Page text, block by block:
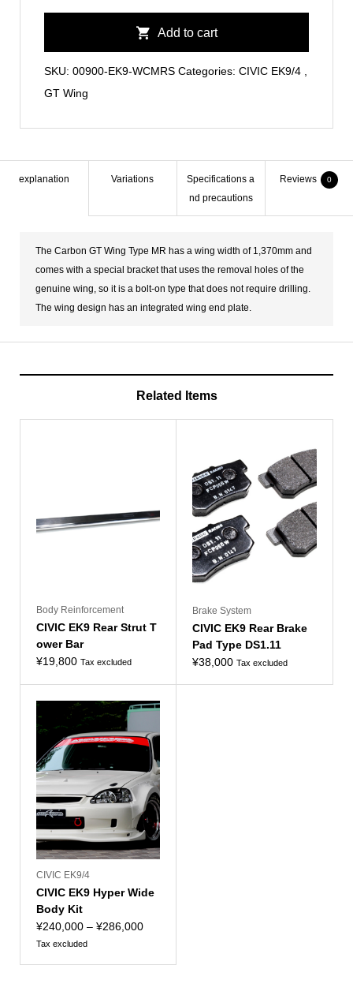
Carbon
Add to cart
SKU: 00900-EK9-WCMRS Categories: CIVIC EK9/4,
GT Wing
explanation Variations
Specifications a
nd precautions
Reviews 0
The Carbon GT Wing Type MR has a wing width of 1,370mm and
comes with a special bracket that uses the removal holes of the
genuine wing, so it is a bolt-on type that does not require drilling.
The wing design has an integrated wing end plate.
Related Items
Body Reinforcement
CIVIC EK9 Rear Strut T
ower Bar
¥19,800 Tax excluded
Brake System
CIVIC EK9 Rear Brake
Pad Type DS1.11
¥38,000 Tax excluded
CIVIC EK9/4
CIVIC EK9 Hyper Wide
Body Kit
¥240,000 – ¥286,000Price
Tax excluded